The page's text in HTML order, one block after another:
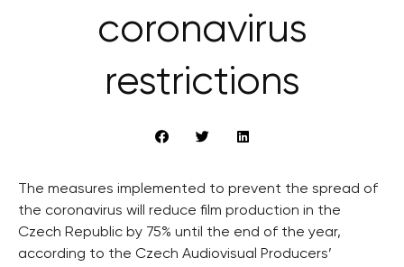
coronavirus
restrictions
The measures implemented to prevent the spread of
the coronavirus will reduce film production in the
Czech Republic by 75% until the end of the year,
according to the Czech Audiovisual Producers’